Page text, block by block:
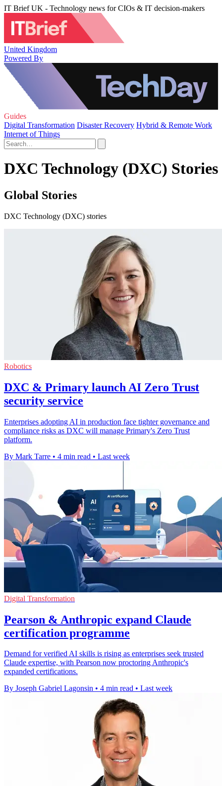
IT Brief UK - Technology news for CIOs & IT decision-makers
United Kingdom
Powered By
Guides
Digital Transformation Disaster Recovery Hybrid & Remote Work
Internet of Things
DXC Technology (DXC) Stories
Global Stories
DXC Technology (DXC) stories
Robotics
DXC & Primary launch AI Zero Trust
security service
Enterprises adopting AI in production face tighter governance and
compliance risks as DXC will manage Primary's Zero Trust
platform.
By Mark Tarre • 4 min read • Last week
Digital Transformation
Pearson & Anthropic expand Claude
certification programme
Demand for verified AI skills is rising as enterprises seek trusted
Claude expertise, with Pearson now proctoring Anthropic's
expanded certifications.
By Joseph Gabriel Lagonsin • 4 min read • Last week